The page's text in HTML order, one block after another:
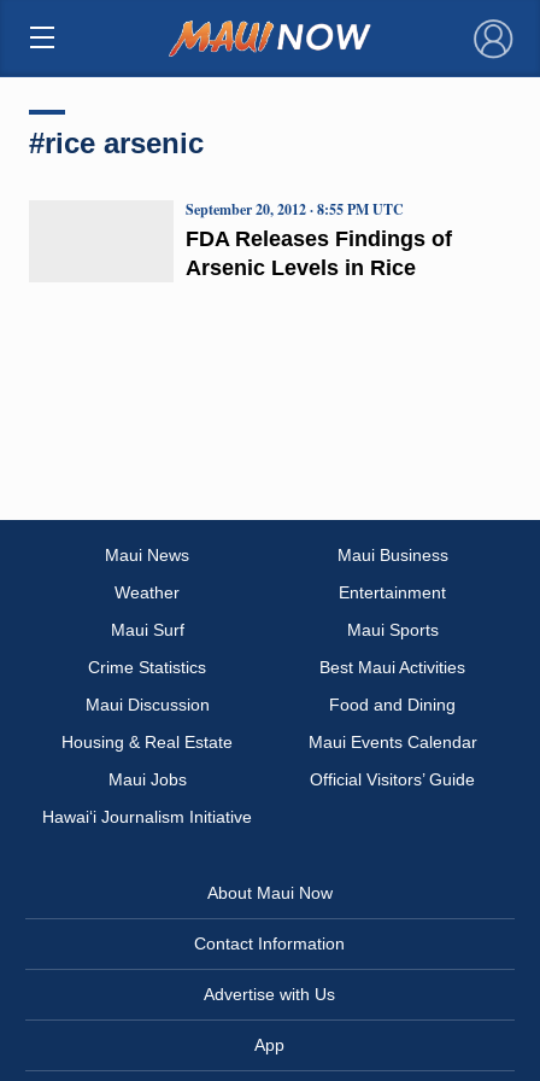
×
#rice arsenic
FDA Releases Findings of
Arsenic Levels in Rice
September 20, 2012 · 8:55 PM UTC
Maui News
Maui Business
Weather
Entertainment
Maui Surf
Maui Sports
Crime Statistics
Best Maui Activities
Maui Discussion
Food and Dining
Housing & Real Estate
Maui Events Calendar
Maui Jobs
Official Visitors’ Guide
Hawai‘i Journalism Initiative
About Maui Now
Contact Information
Advertise with Us
App